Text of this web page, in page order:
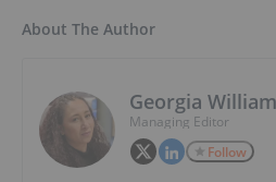
About The Author
Georgia
Managing Editor
Follow